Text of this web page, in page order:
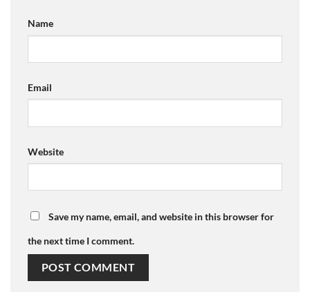
Name
Email
Website
Save my name, email, and website in this browser for
the next time I comment.